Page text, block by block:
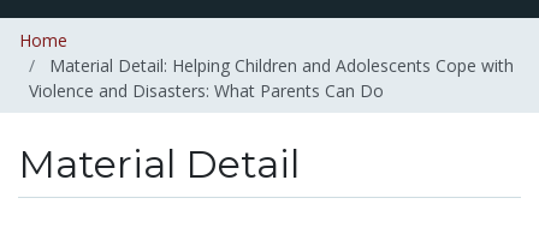
Home
Material Detail: Helping Children and Adolescents Cope with
Violence and Disasters: What Parents Can Do
Material Detail